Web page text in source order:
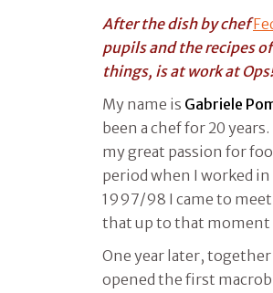
After the dish by chef
pupils and the recipes
things, is at work at
My name is Gabriele
been a chef for 20
my great passion for
period when I worked
1997/98 I came to
that up to that moment
One year later,
opened the first